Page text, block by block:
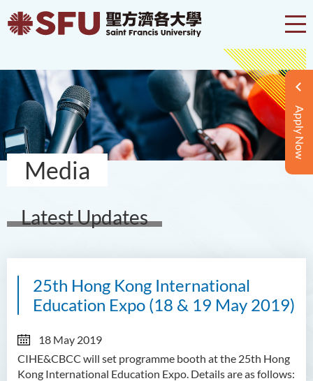
Apply Now
Media
Latest Updates
25th Hong Kong International
Education Expo (18 & 19 May 2019)
18 May 2019
CIHE&CBCC will set programme booth at the 25th Hong
Kong International Education Expo. Details are as follows: